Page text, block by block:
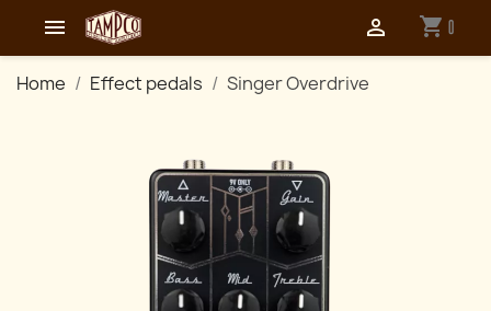
 shopping_cart 0

Home Effect pedals Singer Overdrive